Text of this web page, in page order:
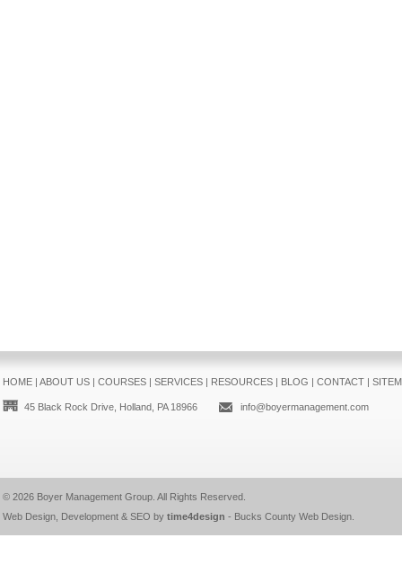
HOME| ABOUT US| COURSES| SERVICES| RESOURCES| BLOG | CONTACT|
45 Black Rock Drive, Holland, PA 18966 info@boyermanagement.com
© 2026 Boyer Management Group. All Rights Reserved.
Web Design, Development & SEO by time4design - Bucks County Web Design.